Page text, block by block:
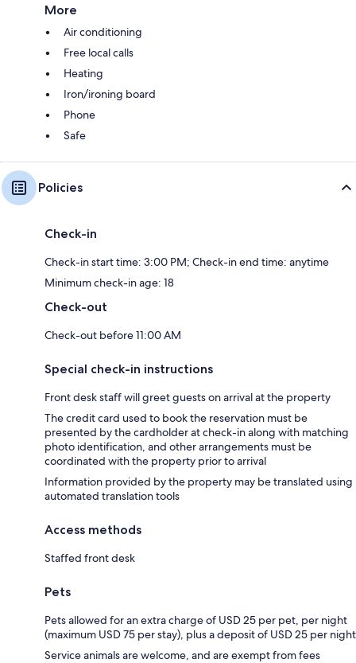
More
Air conditioning
Free local calls
Heating
Iron/ironing board
Phone
Safe
Policies
Check-in
Check-in start time: 3:00 PM; Check-in end time: anytime
Minimum check-in age: 18
Check-out
Check-out before 11:00 AM
Special check-in instructions
Front desk staff will greet guests on arrival at the property
The credit card used to book the reservation must be
presented by the cardholder at check-in along with matching
photo identification, and other arrangements must be
coordinated with the property prior to arrival
Information provided by the property may be translated using
automated translation tools
Access methods
Staffed front desk
Pets
Pets allowed for an extra charge of USD 25 per pet, per night
(maximum USD 75 per stay), plus a deposit of USD 25 per night
Service animals are welcome, and are exempt from fees